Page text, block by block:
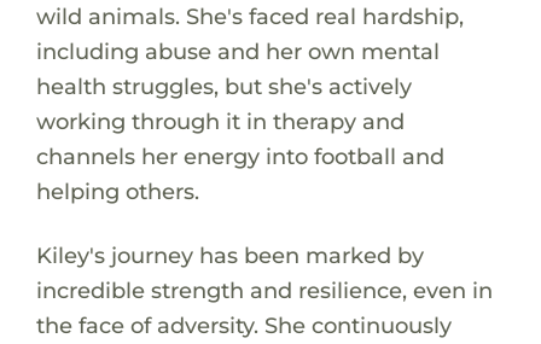
wild animals. She's faced real hardship,
including abuse and her own mental
health struggles, but she's actively
working through it in therapy and
channels her energy into football and
helping others.
Kiley's journey has been marked by
incredible strength and resilience, even in
the face of adversity. She continuously